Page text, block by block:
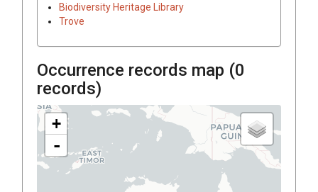
Biodiversity Heritage Library
Trove
Occurrence records map (0
records)
+
-